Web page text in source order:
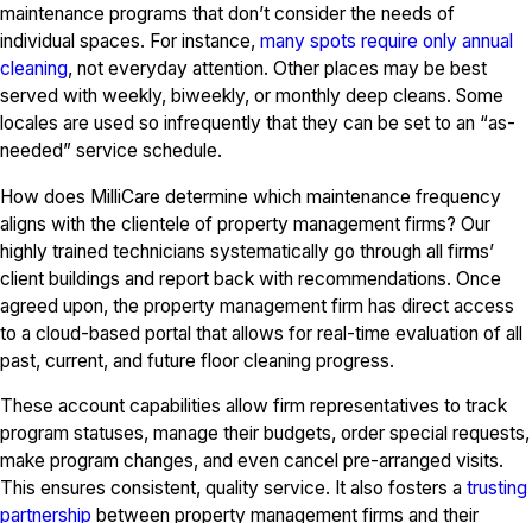
maintenance programs that don’t consider the needs of
individual spaces. For instance, many spots require only annual
cleaning, not everyday attention. Other places may be best
served with weekly, biweekly, or monthly deep cleans. Some
locales are used so infrequently that they can be set to an “as-
needed” service schedule.
How does MilliCare determine which maintenance frequency
aligns with the clientele of property management firms? Our
highly trained technicians systematically go through all firms’
client buildings and report back with recommendations. Once
agreed upon, the property management firm has direct access
to a cloud-based portal that allows for real-time evaluation of all
past, current, and future floor cleaning progress.
These account capabilities allow firm representatives to track
program statuses, manage their budgets, order special requests,
make program changes, and even cancel pre-arranged visits.
This ensures consistent, quality service. It also fosters a trusting
partnership between property management firms and their